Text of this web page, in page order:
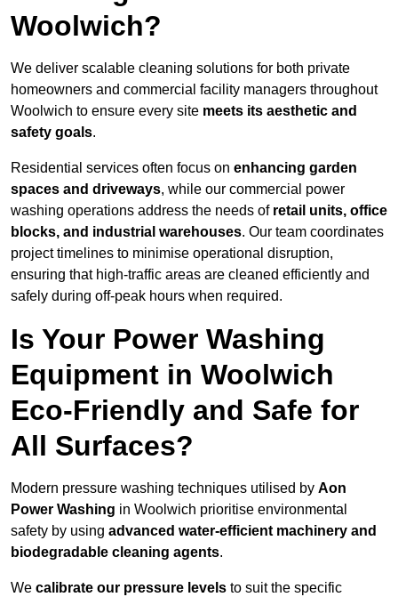
Woolwich?
We deliver scalable cleaning solutions for both private
homeowners and commercial facility managers throughout
Woolwich to ensure every site meets its aesthetic and
safety goals.
Residential services often focus on enhancing garden
spaces and driveways, while our commercial power
washing operations address the needs of retail units, office
blocks, and industrial warehouses. Our team coordinates
project timelines to minimise operational disruption,
ensuring that high-traffic areas are cleaned efficiently and
safely during off-peak hours when required.
Is Your Power Washing
Equipment in Woolwich
Eco-Friendly and Safe for
All Surfaces?
Modern pressure washing techniques utilised by Aon
Power Washing in Woolwich prioritise environmental
safety by using advanced water-efficient machinery and
biodegradable cleaning agents.
We calibrate our pressure levels to suit the specific